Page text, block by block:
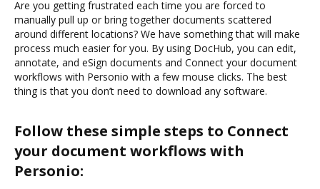
Are you getting frustrated each time you are forced to
manually pull up or bring together documents scattered
around different locations? We have something that will make
process much easier for you. By using DocHub, you can edit,
annotate, and eSign documents and Connect your document
workflows with Personio with a few mouse clicks. The best
thing is that you don’t need to download any software.
Follow these simple steps to Connect
your document workflows with
Personio: